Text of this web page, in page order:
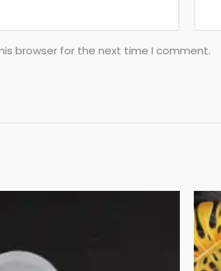
browser for the next time I comment.